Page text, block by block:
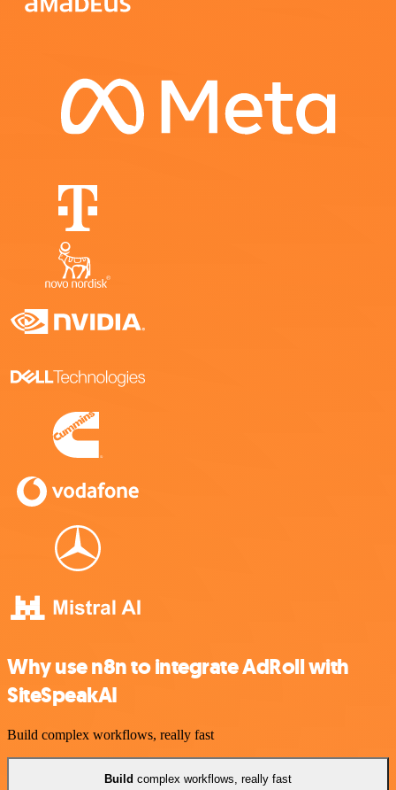
Why use n8n to integrate AdRoll with
SiteSpeakAI
Build complex workflows, really fast
Build complex workflows, really fast